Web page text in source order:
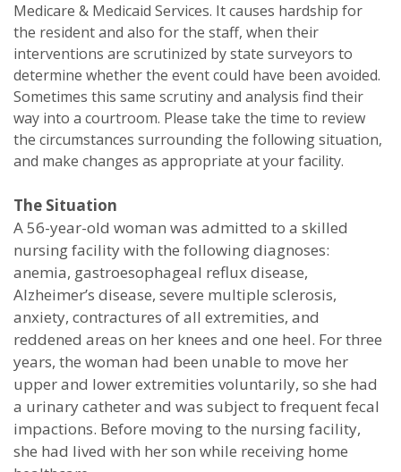
Medicare & Medicaid Services. It causes hardship for
the resident and also for the staff, when their
interventions are scrutinized by state surveyors to
determine whether the event could have been avoided.
Sometimes this same scrutiny and analysis find their
way into a courtroom. Please take the time to review
the circumstances surrounding the following situation,
and make changes as appropriate at your facility.
The Situation
A 56-year-old woman was admitted to a skilled
nursing facility with the following diagnoses:
anemia, gastroesophageal reflux disease,
Alzheimer’s disease, severe multiple sclerosis,
anxiety, contractures of all extremities, and
reddened areas on her knees and one heel. For three
years, the woman had been unable to move her
upper and lower extremities voluntarily, so she had
a urinary catheter and was subject to frequent fecal
impactions. Before moving to the nursing facility,
she had lived with her son while receiving home